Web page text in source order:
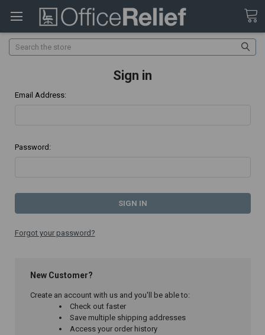
Search
Sign in
Email Address:
Password:
Forgot your password?
New Customer?
Create an account with us and you'll be able to:
Check out faster
Save multiple shipping addresses
Access your order history